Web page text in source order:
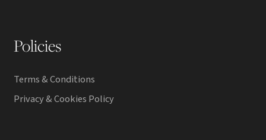
Policies
Terms & Conditions
Privacy & Cookies Policy